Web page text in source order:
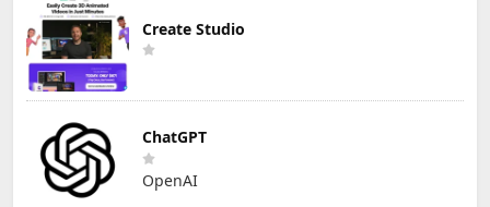
Create Studio
ChatGPT
OpenAI